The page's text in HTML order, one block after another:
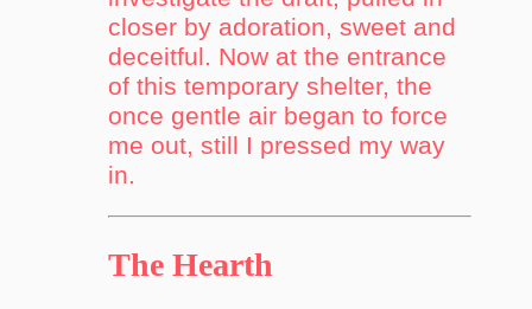
closer by adoration, sweet and
deceitful. Now at the entrance
of this temporary shelter, the
once gentle air began to force
me out, still I pressed my way
in.
The Hearth